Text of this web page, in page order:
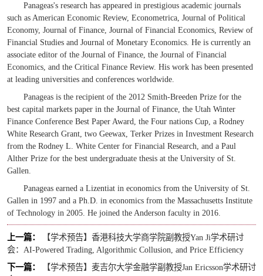
Panageas's research has appeared in prestigious academic journals
such as American Economic Review, Econometrica, Journal of Political
Economy, Journal of Finance, Journal of Financial Economics, Review of
Financial Studies and Journal of Monetary Economics. He is currently an
associate editor of the Journal of Finance, the Journal of Financial
Economics, and the Critical Finance Review. His work has been presented
at leading universities and conferences worldwide.
Panageas is the recipient of the 2012 Smith-Breeden Prize for the
best capital markets paper in the Journal of Finance, the Utah Winter
Finance Conference Best Paper Award, the Four nations Cup, a Rodney
White Research Grant, two Geewax, Terker Prizes in Investment Research
from the Rodney L. White Center for Financial Research, and a Paul
Alther Prize for the best undergraduate thesis at the University of St.
Gallen.
Panageas earned a Lizentiat in economics from the University of St.
Gallen in 1997 and a Ph.D. in economics from the Massachusetts Institute
of Technology in 2005. He joined the Anderson faculty in 2016.
上一篇：
【学术预告】香港科技大学商学院副教授Yan Ji学术研讨
会：AI-Powered Trading, Algorithmic Collusion, and Price Efficiency
下一篇：
【学术预告】麦吉尔大学金融学副教授Jan Ericsson学术研讨